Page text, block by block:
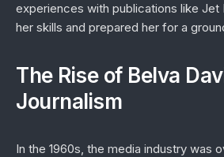
experiences with publications like Jet
her skills and prepared her for a
The Rise of Belva
Journalism
In the 1960s, the media industry was